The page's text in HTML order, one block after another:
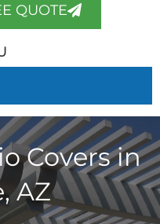
QUOTE
Covers in
AZ